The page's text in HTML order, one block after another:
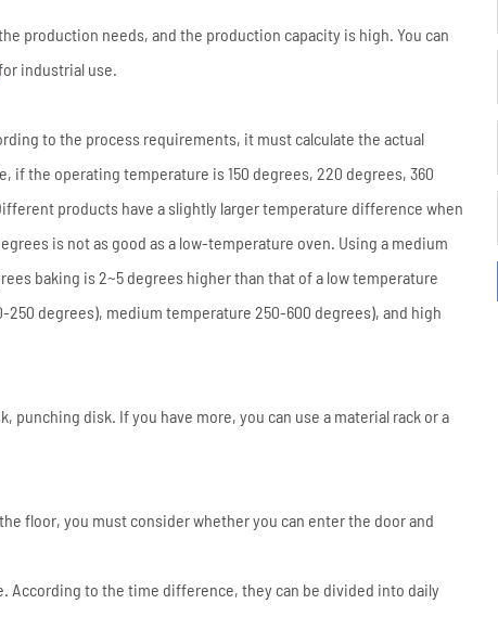
production needs, and the production capacity is high. You can
industrial use.
to the process requirements, it must calculate the actual
the operating temperature is 150 degrees, 220 degrees, 360
products have a slightly larger temperature difference when
is not as good as a low-temperature oven. Using a medium
baking is 2~5 degrees higher than that of a low temperature
degrees), medium temperature 250-600 degrees), and high
disk. If you have more, you can use a material rack or a
floor, you must consider whether you can enter the door and
According to the time difference, they can be divided into daily